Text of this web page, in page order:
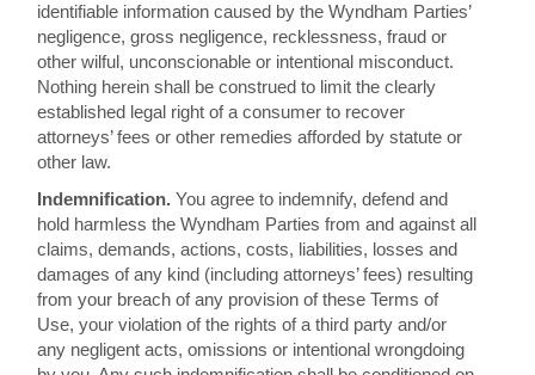
identifiable information caused by the Wyndham Parties’
negligence, gross negligence, recklessness, fraud or
other wilful, unconscionable or intentional misconduct.
Nothing herein shall be construed to limit the clearly
established legal right of a consumer to recover
attorneys’ fees or other remedies afforded by statute or
other law.
Indemnification.You agree to indemnify, defend and
hold harmless the Wyndham Parties from and against all
claims, demands, actions, costs, liabilities, losses and
damages of any kind (including attorneys’ fees) resulting
from your breach of any provision of these Terms of
Use, your violation of the rights of a third party and/or
any negligent acts, omissions or intentional wrongdoing